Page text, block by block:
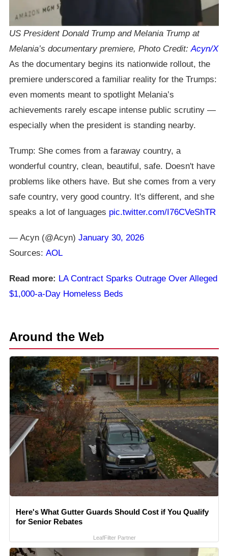
US President Donald Trump and Melania Trump at
Melania’s documentary premiere, Photo Credit:Acyn/X
As the documentary begins its nationwide rollout, the
premiere underscored a familiar reality for the Trumps:
even moments meant to spotlight Melania’s
achievements rarely escape intense public scrutiny —
especially when the president is standing nearby.
Trump: She comes from a faraway country, a
wonderful country, clean, beautiful, safe. Doesn't have
problems like others have. But she comes from a very
safe country, very good country. It's different, and she
speaks a lot of languages pic.twitter.com/I76CVeShTR
— Acyn (@Acyn) January 30, 2026
Sources: AOL
Read more: LA Contract Sparks Outrage Over Alleged
$1,000-a-Day Homeless Beds
Around the Web
Here's What Gutter Guards Should Cost if You Qualify
for Senior Rebates
LeafFilter Partner